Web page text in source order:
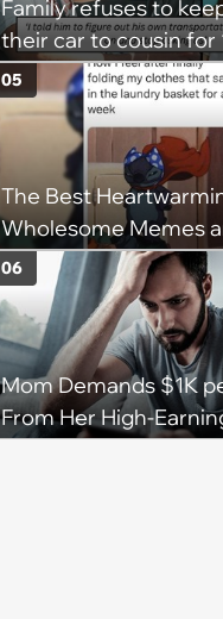
Family refuses to
their car to cousin for
drives despite him
scooter, cousin turns
confrontation into a
his 'honor': 'You're
character'
The Best
Wholesome Memes
of the Week (August
05
Mom Demands $1K
From Her High-
06